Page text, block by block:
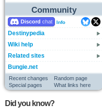
Community
Discord Info
Destinypedia
Wiki help
Related sites
Bungie.net
Recent changes
Random page
Special pages
What links here
Did you know?